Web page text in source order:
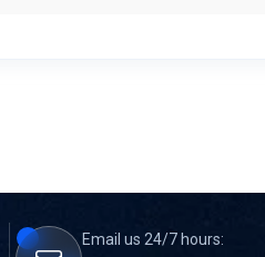
Email us 24/7 hours: